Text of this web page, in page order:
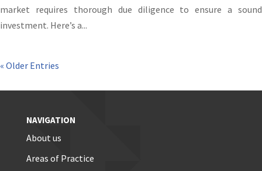
market requires thorough due diligence to ensure a sound
investment. Here’s a...
« Older Entries
NAVIGATION
About us
Areas of Practice